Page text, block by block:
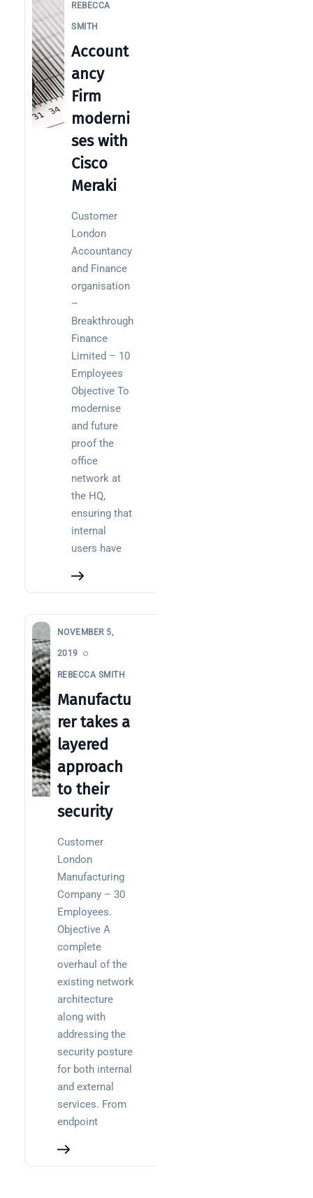
REBECCA
SMITH
Account
ancy
Firm
moderni
ses with
Cisco
Meraki
Customer
London
Accountancy
and Finance
organisation
–
Breakthrough
Finance
Limited – 10
Employees
Objective To
modernise
and future
proof the
office
network at
the HQ,
ensuring that
internal
users have
NOVEMBER 5,
2019
REBECCA SMITH
Manufactu
rer takes a
layered
approach
to their
security
Customer
London
Manufacturing
Company – 30
Employees.
Objective A
complete
overhaul of the
existing network
architecture
along with
addressing the
security posture
for both internal
and external
services. From
endpoint